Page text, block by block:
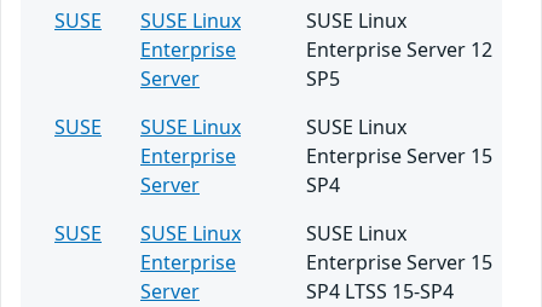
SUSE
SUSE Linux
Enterprise
Server
SUSE Linux
Enterprise Server 12
SP5
SUSE
SUSE Linux
Enterprise
Server
SUSE Linux
Enterprise Server 15
SP4
SUSE
SUSE Linux
Enterprise
Server
SUSE Linux
Enterprise Server 15
SP4 LTSS 15-SP4